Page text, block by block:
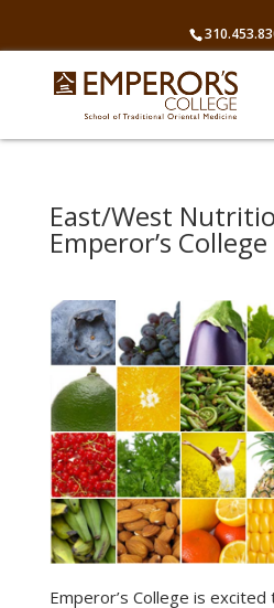
East/West
Emperor’s College
Emperor’s College is excited